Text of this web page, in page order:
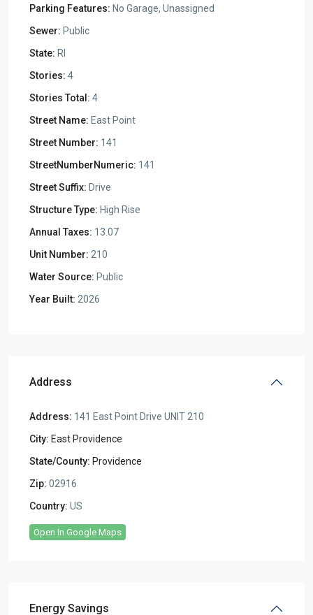
Parking Features: No Garage, Unassigned
Sewer: Public
State: RI
Stories: 4
Stories Total: 4
Street Name: East Point
Street Number: 141
StreetNumberNumeric: 141
Street Suffix: Drive
Structure Type: High Rise
Annual Taxes: 13.07
Unit Number: 210
Water Source: Public
Year Built: 2026
Address
Address: 141 East Point Drive UNIT 210
City: East Providence
State/County: Providence
Zip: 02916
Country: US
Open In Google Maps
Energy Savings